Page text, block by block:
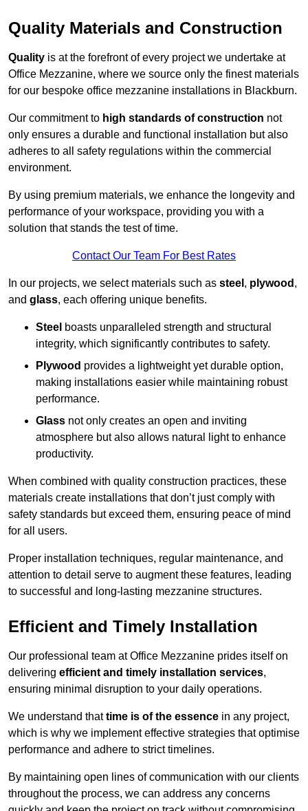
Quality Materials and Construction
Quality is at the forefront of every project we undertake at
Office Mezzanine, where we source only the finest materials
for our bespoke office mezzanine installations in Blackburn.
Our commitment to high standards of construction not
only ensures a durable and functional installation but also
adheres to all safety regulations within the commercial
environment.
By using premium materials, we enhance the longevity and
performance of your workspace, providing you with a
solution that stands the test of time.
Contact Our Team For Best Rates
In our projects, we select materials such as steel , plywood ,
and glass, each offering unique benefits.
Steel boasts unparalleled strength and structural
integrity, which significantly contributes to safety.
Plywood provides a lightweight yet durable option,
making installations easier while maintaining robust
performance.
Glass not only creates an open and inviting
atmosphere but also allows natural light to enhance
productivity.
When combined with quality construction practices, these
materials create installations that don’t just comply with
safety standards but exceed them, ensuring peace of mind
for all users.
Proper installation techniques, regular maintenance, and
attention to detail serve to augment these features, leading
to successful and long-lasting mezzanine structures.
Efficient and Timely Installation
Our professional team at Office Mezzanine prides itself on
delivering efficient and timely installation services,
ensuring minimal disruption to your daily operations.
We understand thattime is of the essence in any project,
which is why we implement effective strategies that optimise
performance and adhere to strict timelines.
By maintaining open lines of communication with our clients
throughout the process, we can address any concerns